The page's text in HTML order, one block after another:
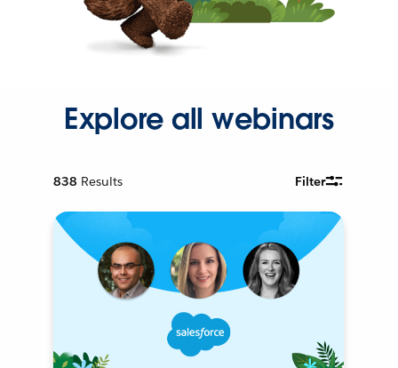
Explore all webinars
838 Results Filter